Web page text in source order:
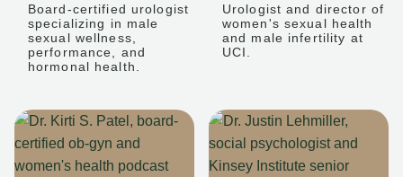
Board-certified urologist
specializing in male
sexual wellness,
performance, and
hormonal health.
Urologist and director of
women's sexual health
and male infertility at
UCI.